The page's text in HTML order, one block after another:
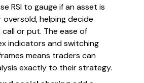
RSI to gauge if an asset is
helping decide
or put. The ease of
indicators and switching
means traders can
exactly to their strategy.